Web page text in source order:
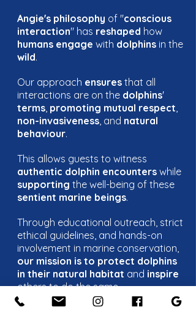
Angie's philosophy of "conscious
interaction" has reshaped how
humans engage with dolphins in the
wild.
Our approach ensures that all
interactions are on the dolphins'
terms, promoting mutual respect,
non-invasiveness, and natural
behaviour.
This allows guests to witness
authentic dolphin encounters while
supporting the well-being of these
sentient marine beings.
Through educational outreach, strict
ethical guidelines, and hands-on
involvement in marine conservation,
our mission is to protect dolphins
in their natural habitat and inspire
others to do the same.